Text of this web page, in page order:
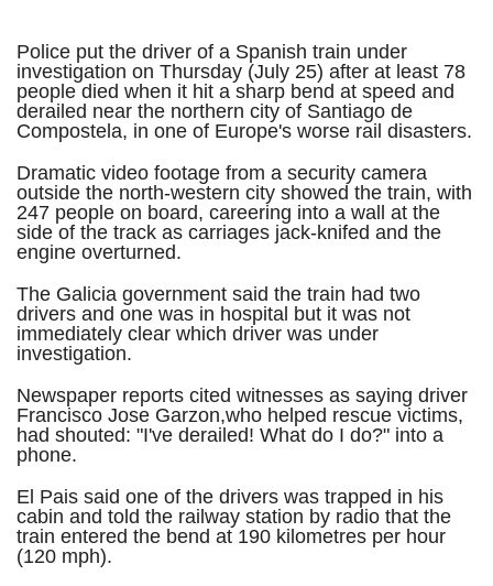
Police put the driver of a Spanish train under
investigation on Thursday (July 25) after at least 78
people died when it hit a sharp bend at speed and
derailed near the northern city of Santiago de
Compostela, in one of Europe's worse rail disasters.
Dramatic video footage from a security camera
outside the north-western city showed the train, with
247 people on board, careering into a wall at the
side of the track as carriages jack-knifed and the
engine overturned.
The Galicia government said the train had two
drivers and one was in hospital but it was not
immediately clear which driver was under
investigation.
Newspaper reports cited witnesses as saying driver
Francisco Jose Garzon,who helped rescue victims,
had shouted: "I've derailed! What do I do?" into a
phone.
El Pais said one of the drivers was trapped in his
cabin and told the railway station by radio that the
train entered the bend at 190 kilometres per hour
(120 mph).